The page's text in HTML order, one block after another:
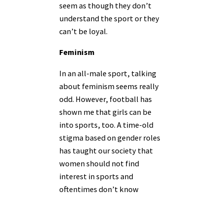
seem as though they don’t
understand the sport or they
can’t be loyal.
Feminism
In an all-male sport, talking
about feminism seems really
odd. However, football has
shown me that girls can be
into sports, too. A time-old
stigma based on gender roles
has taught our society that
women should not find
interest in sports and
oftentimes don’t know